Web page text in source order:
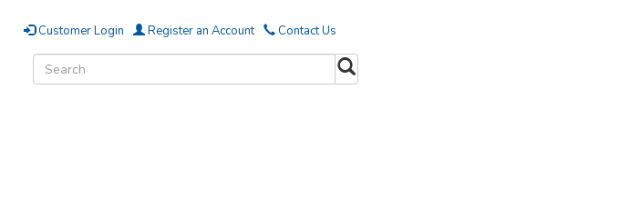
Customer Login Register an Account Contact Us